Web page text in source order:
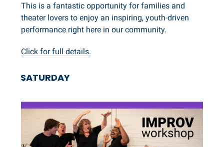
This is a fantastic opportunity for families and
theater lovers to enjoy an inspiring, youth-driven
performance right here in our community.
Click for full details.
SATURDAY